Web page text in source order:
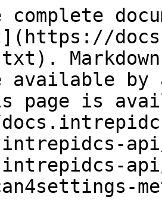
available by
page is
intrepidcs-
intrepidcs-